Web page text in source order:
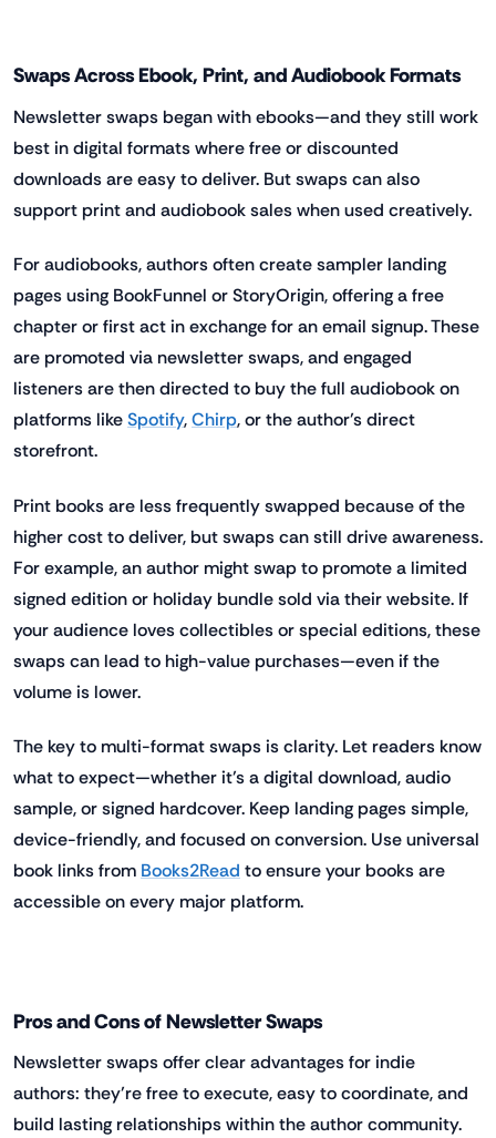
Swaps Across Ebook, Print, and Audiobook Formats
Newsletter swaps began with ebooks—and they still work
best in digital formats where free or discounted
downloads are easy to deliver. But swaps can also
support print and audiobook sales when used creatively.
For audiobooks, authors often create sampler landing
pages using BookFunnel or StoryOrigin, offering a free
chapter or first act in exchange for an email signup. These
are promoted via newsletter swaps, and engaged
listeners are then directed to buy the full audiobook on
platforms likeSpotify,Chirp, or the author’s direct
storefront.
Print books are less frequently swapped because of the
higher cost to deliver, but swaps can still drive awareness.
For example, an author might swap to promote a limited
signed edition or holiday bundle sold via their website. If
your audience loves collectibles or special editions, these
swaps can lead to high-value purchases—even if the
volume is lower.
The key to multi-format swaps is clarity. Let readers know
what to expect—whether it’s a digital download, audio
sample, or signed hardcover. Keep landing pages simple,
device-friendly, and focused on conversion. Use universal
book links from Books2Read to ensure your books are
accessible on every major platform.
Pros and Cons of Newsletter Swaps
Newsletter swaps offer clear advantages for indie
authors: they’re free to execute, easy to coordinate, and
build lasting relationships within the author community.